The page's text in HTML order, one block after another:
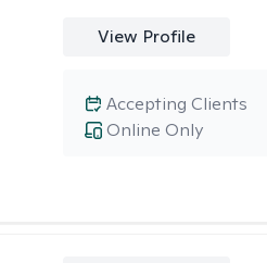
View Profile
Online Only
Accepting Clients